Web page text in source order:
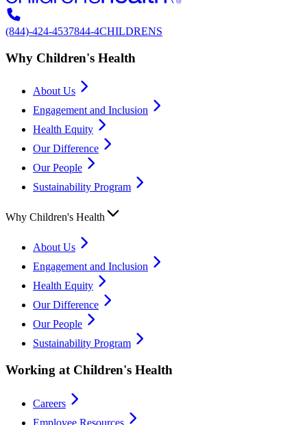
(844)-424-4537844-4CHILDRENS
Why Children's Health
About Us
Engagement and Inclusion
Health Equity
Our Difference
Our People
Sustainability Program
Why Children's Health
About Us
Engagement and Inclusion
Health Equity
Our Difference
Our People
Sustainability Program
Working at Children's Health
Careers
Employee Resources